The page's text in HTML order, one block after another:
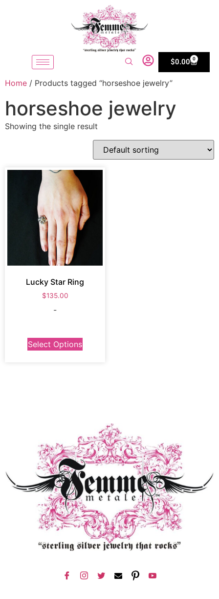
$0.00 0
Home / Products tagged “horseshoe jewelry”
horseshoe jewelry
Showing the single result
Lucky Star Ring
$135.00
-
Select Options